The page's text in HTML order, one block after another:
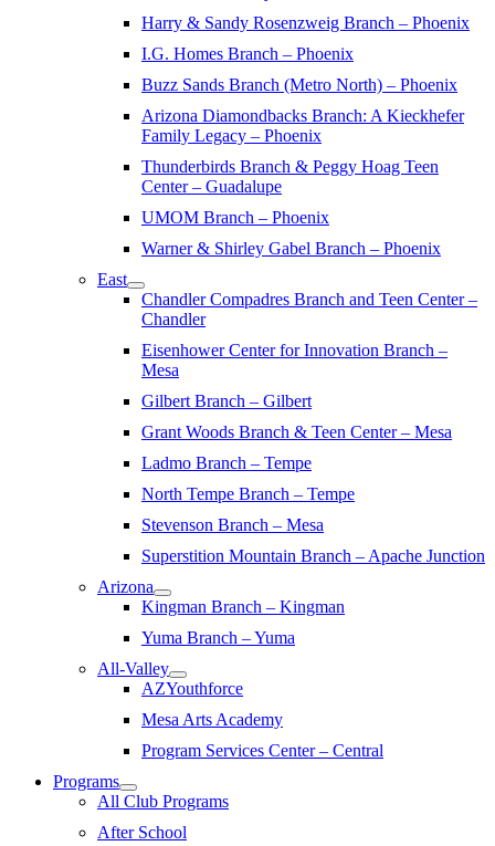
Harry & Sandy Rosenzweig Branch – Phoenix
I.G. Homes Branch – Phoenix
Buzz Sands Branch (Metro North) – Phoenix
Arizona Diamondbacks Branch: A Kieckhefer
Family Legacy – Phoenix
Thunderbirds Branch & Peggy Hoag Teen
Center – Guadalupe
UMOM Branch – Phoenix
Warner & Shirley Gabel Branch – Phoenix
East
Chandler Compadres Branch and Teen Center –
Chandler
Eisenhower Center for Innovation Branch –
Mesa
Gilbert Branch – Gilbert
Grant Woods Branch & Teen Center – Mesa
Ladmo Branch – Tempe
North Tempe Branch – Tempe
Stevenson Branch – Mesa
Superstition Mountain Branch – Apache Junction
Arizona
Kingman Branch – Kingman
Yuma Branch – Yuma
All-Valley
AZYouthforce
Mesa Arts Academy
Program Services Center – Central
Programs
All Club Programs
After School